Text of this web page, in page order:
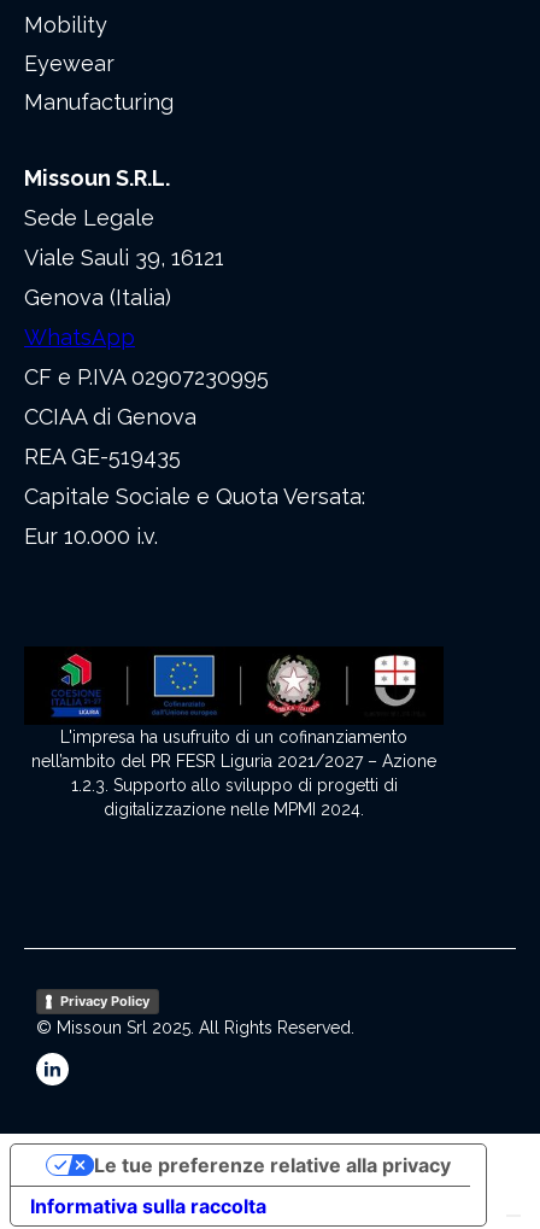
Mobility
Eyewear
Manufacturing
Missoun S.R.L.
Sede Legale
Viale Sauli 39, 16121
Genova (Italia)
WhatsApp
CF e P.IVA 02907230995
CCIAA di Genova
REA GE-519435
Capitale Sociale e Quota Versata:
Eur 10.000 i.v.
L'impresa ha usufruito di un cofinanziamento
nell’ambito del PR FESR Liguria 2021/2027 – Azione
1.2.3. Supporto allo sviluppo di progetti di
digitalizzazione nelle MPMI 2024.
Privacy Policy
© Missoun Srl 2025. All Rights Reserved.
Informativa sulla raccolta
Le tue preferenze relative alla privacy